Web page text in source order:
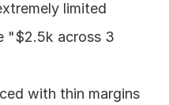
limited
"$2.5k across 3
with thin margins